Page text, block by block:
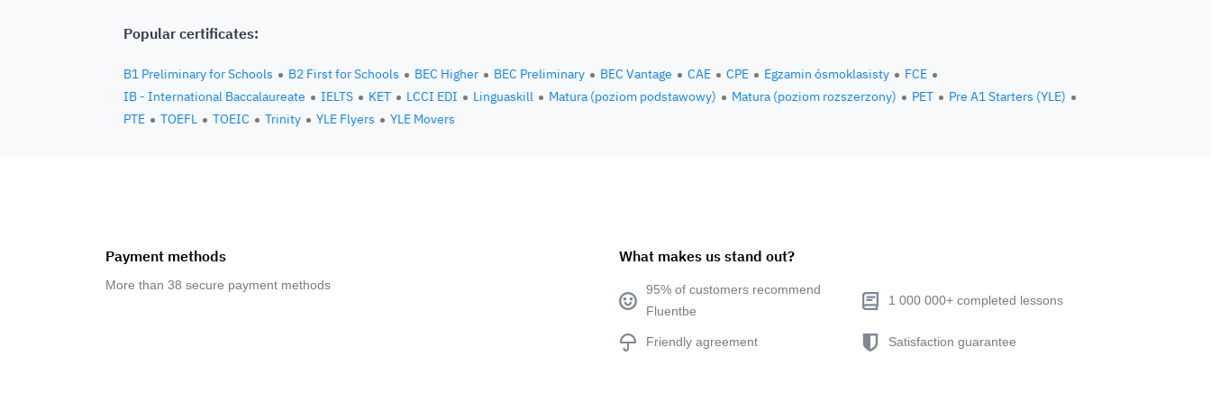
Popular certificates:
B1 Preliminary for Schools B2 First for Schools BEC Higher BEC Preliminary BEC Vantage CAE CPE Egzamin ósmoklasisty
FCE
IB - International Baccalaureate
IELTS KET LCCI EDI Linguaskill Matura (poziom podstawowy) Matura (poziom rozszerzony) PET
Pre A1 Starters (YLE)
PTE
TOEFL TOEIC Trinity YLE Flyers YLE Movers
Payment methods
More than 38 secure payment methods
What makes us stand out?
95% of customers recommend
Fluentbe
1 000 000+ completed lessons
Friendly agreement Satisfaction guarantee